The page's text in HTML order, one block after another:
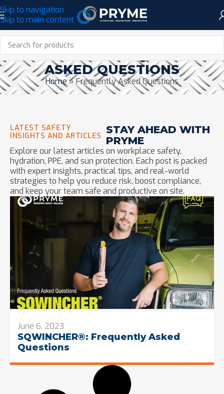
Skip to navigation
Skip to main content
CATEGORY: FREQUENTLY
ASKED QUESTIONS
Home »Frequently Asked Questions
LATEST SAFETY
INSIGHTS AND ARTICLES
STAY AHEAD WITH
PRYME
Explore our latest articles on workplace safety,
hydration, PPE, and sun protection. Each post is packed
with expert insights, practical tips, and real-world
strategies to help you reduce risk, boost compliance,
and keep your team safe and productive on site.
June 6, 2023
SQWINCHER®: Frequently Asked
Questions